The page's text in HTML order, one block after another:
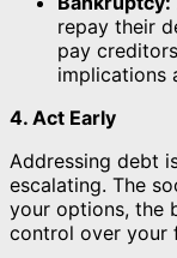
repay their
pay
implications
4. Act Early
Addressing debt
escalating. The
your options, the
control over your